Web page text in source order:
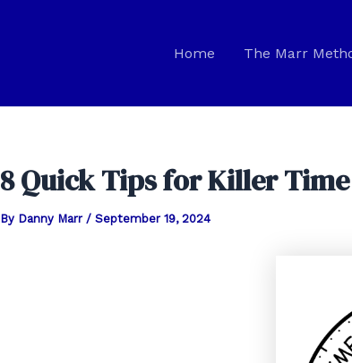
Home The Marr
8 Quick Tips for Killer
By Danny Marr / September 19, 2024